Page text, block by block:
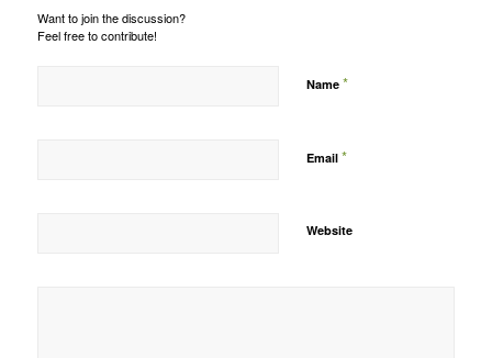
Want to join the discussion?
Feel free to contribute!
Name *
Email *
Website